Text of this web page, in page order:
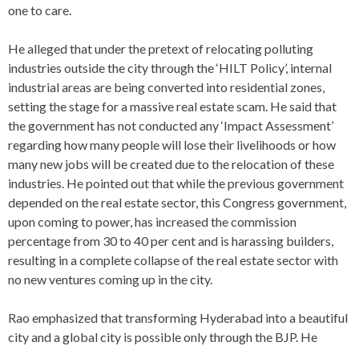
one to care.
He alleged that under the pretext of relocating polluting
industries outside the city through the ‘HILT Policy’, internal
industrial areas are being converted into residential zones,
setting the stage for a massive real estate scam. He said that
the government has not conducted any ‘Impact Assessment’
regarding how many people will lose their livelihoods or how
many new jobs will be created due to the relocation of these
industries. He pointed out that while the previous government
depended on the real estate sector, this Congress government,
upon coming to power, has increased the commission
percentage from 30 to 40 per cent and is harassing builders,
resulting in a complete collapse of the real estate sector with
no new ventures coming up in the city.
Rao emphasized that transforming Hyderabad into a beautiful
city and a global city is possible only through the BJP. He